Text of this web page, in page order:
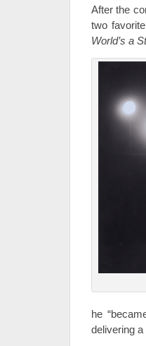
After the
two
World’s a
he
delivering